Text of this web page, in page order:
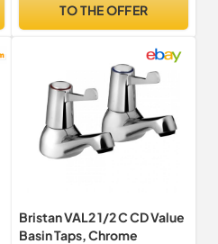
TO THE OFFER
Bristan VAL2 1/2 C CD Value
Basin Taps, Chrome